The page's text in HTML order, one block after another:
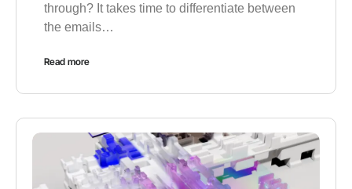
through? It takes time to differentiate between
the emails…
Read more